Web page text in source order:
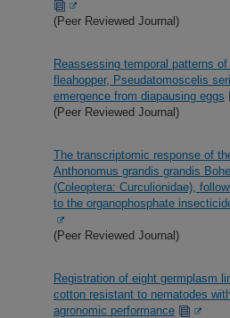
(Peer Reviewed Journal)
Reassessing temporal patterns
fleahopper, Pseudatomoscelis
emergence from diapausing eggs
(Peer Reviewed Journal)
The transcriptomic response of
Anthonomus grandis grandis
(Coleoptera: Curculionidae),
to the organophosphate
(Peer Reviewed Journal)
Registration of eight germplasm
cotton resistant to nematodes
agronomic performance